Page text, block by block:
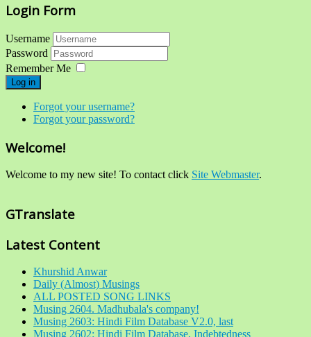
Login Form
Username
Password
Remember Me
Log in
Forgot your username?
Forgot your password?
Welcome!
Welcome to my new site! To contact click Site Webmaster.
GTranslate
Latest Content
Khurshid Anwar
Daily (Almost) Musings
ALL POSTED SONG LINKS
Musing 2604. Madhubala's company!
Musing 2603: Hindi Film Database V2.0, last
Musing 2602: Hindi Film Database, Indebtedness